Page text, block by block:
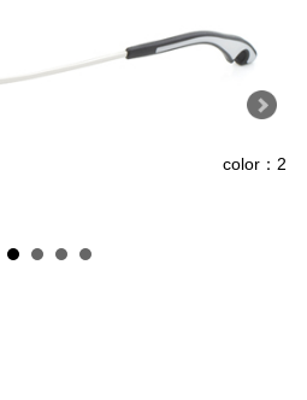
color：2